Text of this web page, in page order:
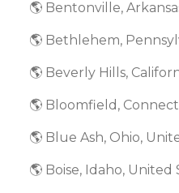
🌎 Blue Ash, Ohio,
🌎 Boise, Idaho, United